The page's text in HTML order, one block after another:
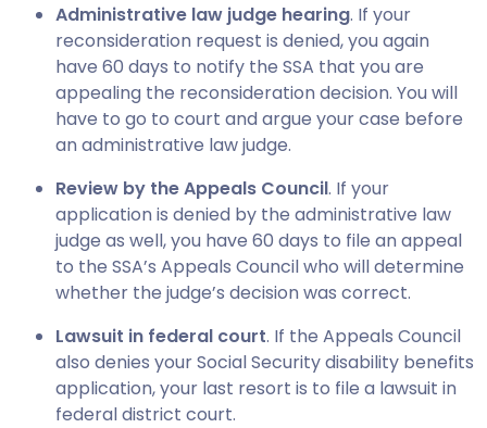
Administrative law judge hearing. If your
reconsideration request is denied, you again
have 60 days to notify the SSA that you are
appealing the reconsideration decision. You will
have to go to court and argue your case before
an administrative law judge.
Review by the Appeals Council. If your
application is denied by the administrative law
judge as well, you have 60 days to file an appeal
to the SSA’s Appeals Council who will determine
whether the judge’s decision was correct.
Lawsuit in federal court. If the Appeals Council
also denies your Social Security disability benefits
application, your last resort is to file a lawsuit in
federal district court.